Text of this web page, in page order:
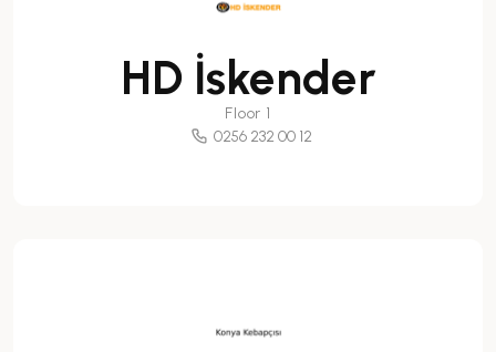
HD İskender
Floor 1
0256 232 00 12